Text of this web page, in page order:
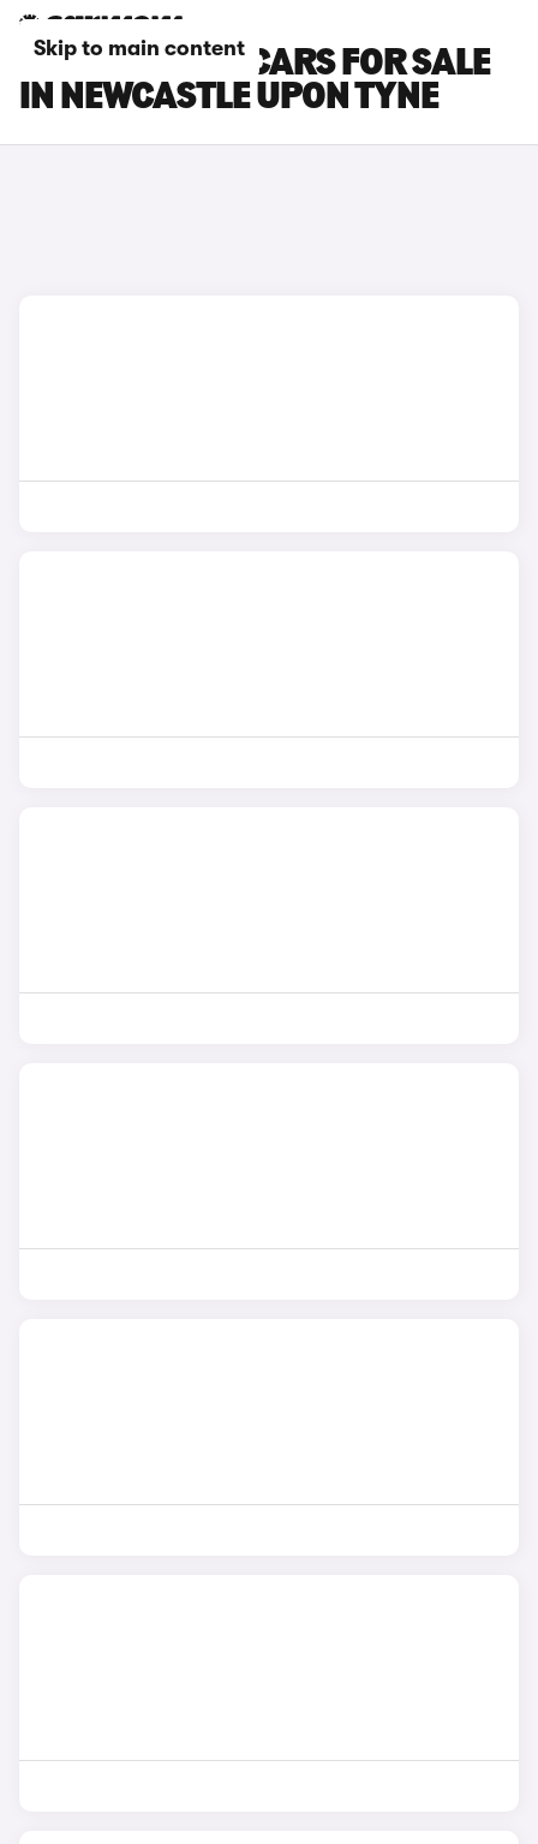
Skip to main content
SKODA RAPID CARS FOR SALE
IN NEWCASTLE UPON TYNE